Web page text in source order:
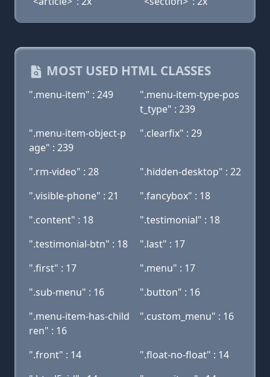
MOST USED HTML CLASSES
".menu-item" : 249
".menu-item-type-pos
t_type" : 239
".menu-item-object-p
age" : 239
".clearfix" : 29
".rm-video" : 28
".hidden-desktop" : 22
".visible-phone" : 21
".fancybox" : 18
".content" : 18
".testimonial" : 18
".testimonial-btn" : 18
".last" : 17
".first" : 17
".menu" : 17
".sub-menu" : 16
".button" : 16
".menu-item-has-child
ren" : 16
".custom_menu" : 16
".front" : 14
".float-no-float" : 14